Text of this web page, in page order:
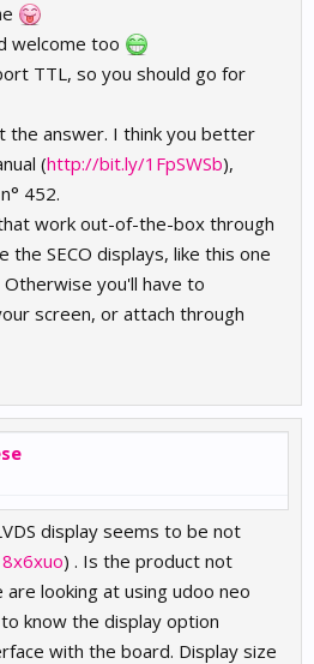
welcome too
TTL, so you should go for
the answer. I think you better
(http://bit.ly/1FpSWSb),
452.
work out-of-the-box through
the SECO displays, like this one
Otherwise you'll have to
screen, or attach through
display seems to be not
) . Is the product not
are looking at using udoo neo
know the display option
with the board. Display size